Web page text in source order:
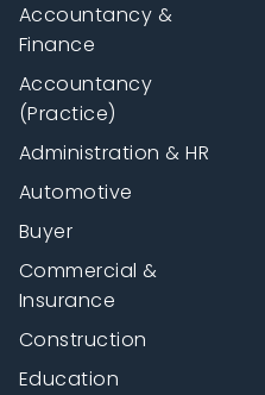
Accountancy &
Finance
Accountancy
(Practice)
Administration & HR
Automotive
Buyer
Commercial &
Insurance
Construction
Education